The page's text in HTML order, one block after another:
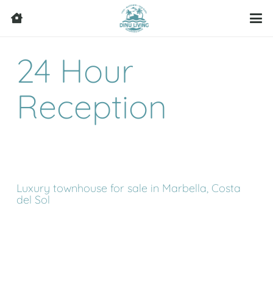
24 Hour
Reception
Luxury townhouse for sale in Marbella, Costa
del Sol